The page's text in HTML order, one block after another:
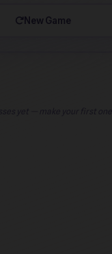
New Game